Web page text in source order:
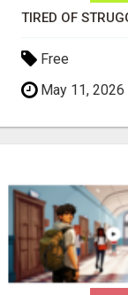
Free
May 11, 2026